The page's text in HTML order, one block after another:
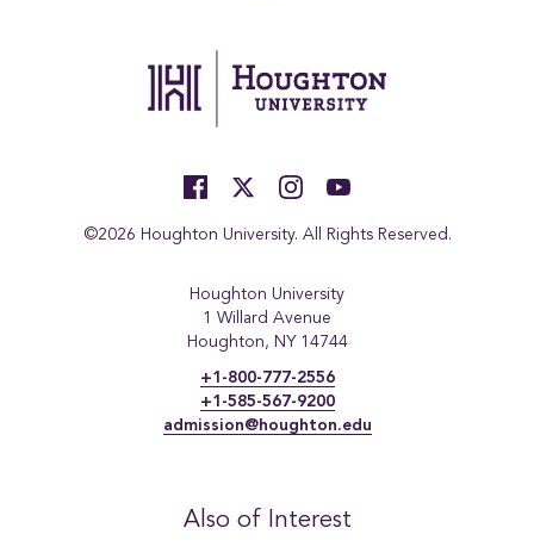
©2026 Houghton University. All Rights Reserved.
Houghton University
1 Willard Avenue
Houghton, NY 14744
+1-800-777-2556
+1-585-567-9200
admission@houghton.edu
Also of Interest